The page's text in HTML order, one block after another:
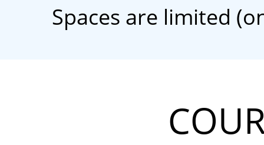
Spaces are limited